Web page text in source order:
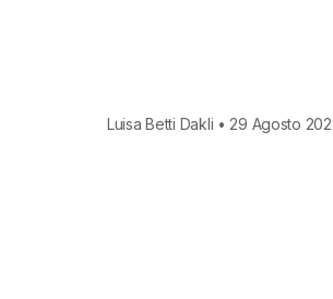
Luisa Betti Dakli • 29 Agosto